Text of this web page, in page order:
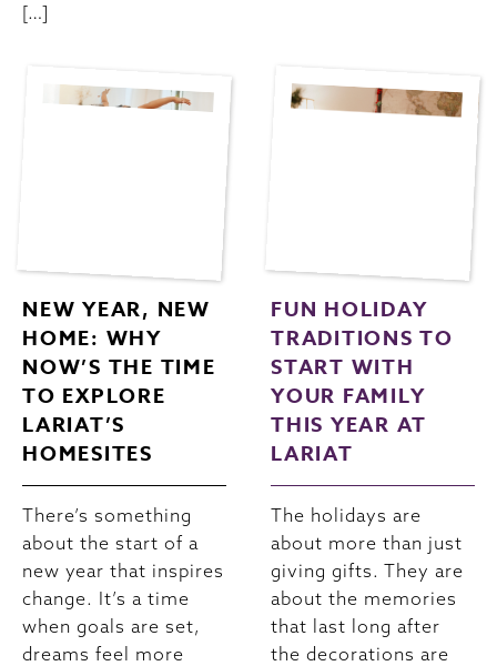
[…]
NEW YEAR, NEW
HOME: WHY
NOW’S THE TIME
TO EXPLORE
LARIAT’S
HOMESITES
There’s something
about the start of a
new year that inspires
change. It’s a time
when goals are set,
dreams feel more
FUN HOLIDAY
TRADITIONS TO
START WITH
YOUR FAMILY
THIS YEAR AT
LARIAT
The holidays are
about more than just
giving gifts. They are
about the memories
that last long after
the decorations are